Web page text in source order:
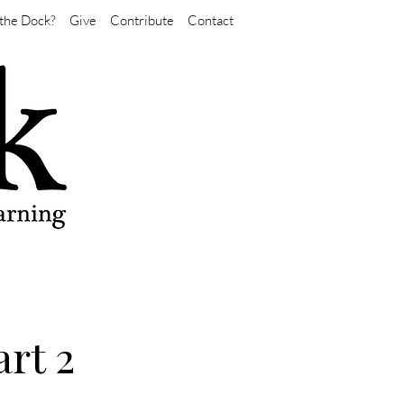
Dock? Give Contribute Contact
2